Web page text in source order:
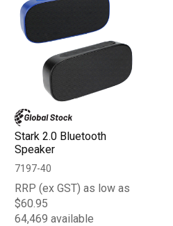
Stark 2.0 Bluetooth
Speaker
7197-40
RRP (ex GST) as low as
$60.95
64,469 available